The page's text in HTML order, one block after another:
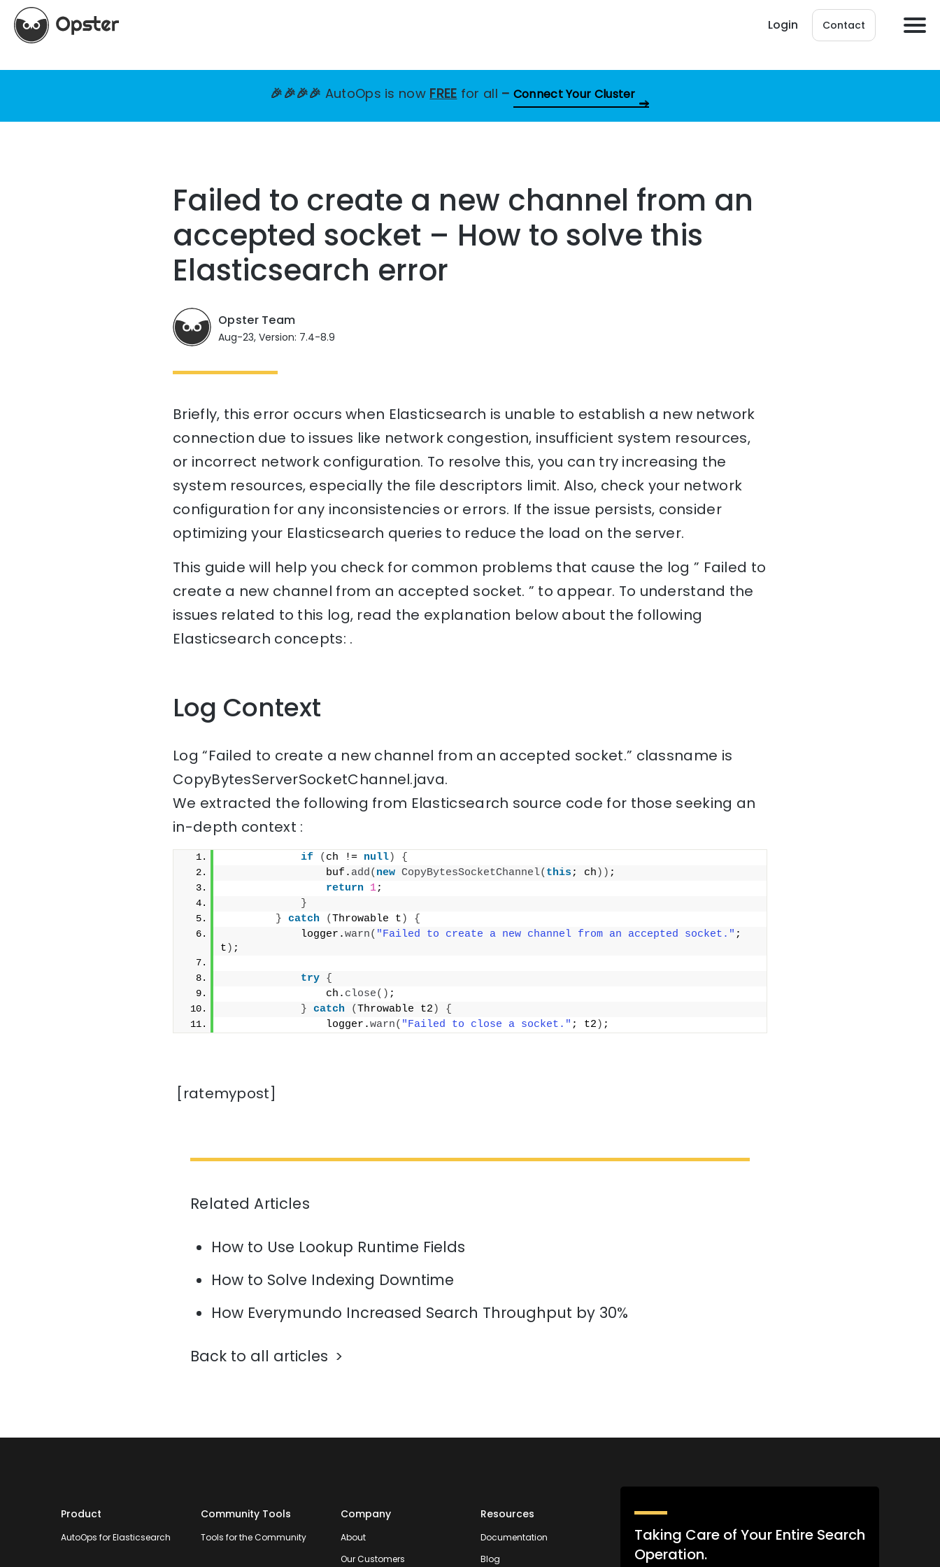
Login Contact
🎉🎉🎉🎉 AutoOps is now FREE for all – Connect Your Cluster
Failed to create a new channel from an
accepted socket – How to solve this
Elasticsearch error
Opster Team
Aug-23, Version: 7.4-8.9
Briefly, this error occurs when Elasticsearch is unable to establish a new network
connection due to issues like network congestion, insufficient system resources,
or incorrect network configuration. To resolve this, you can try increasing the
system resources, especially the file descriptors limit. Also, check your network
configuration for any inconsistencies or errors. If the issue persists, consider
optimizing your Elasticsearch queries to reduce the load on the server.
This guide will help you check for common problems that cause the log ” Failed to
create a new channel from an accepted socket. ” to appear. To understand the
issues related to this log, read the explanation below about the following
Elasticsearch concepts: .
Log Context
Log “Failed to create a new channel from an accepted socket.” classname is
CopyBytesServerSocketChannel.java.
We extracted the following from Elasticsearch source code for those seeking an
in-depth context :
if ( ch != null)
{
                buf.
add( new CopyBytesSocketChannel( this ; ch )) ;
return 1;
}
} catch (Throwable t )
{
            logger.
warn( "Failed to create a new channel from an accepted socket." ;
t ) ;
try {
                ch.
close() ;
} catch (Throwable t2 )
{
                logger.
warn( "Failed to close a socket." ; t2 ) ;
[ratemypost]
Related Articles
How to Use Lookup Runtime Fields
How to Solve Indexing Downtime
How Everymundo Increased Search Throughput by 30%
Back to all articles
Product
AutoOps for Elasticsearch
Community Tools
Tools for the Community
Company
About
Our Customers
Resources
Documentation
Blog
Taking Care of Your Entire Search
Operation.